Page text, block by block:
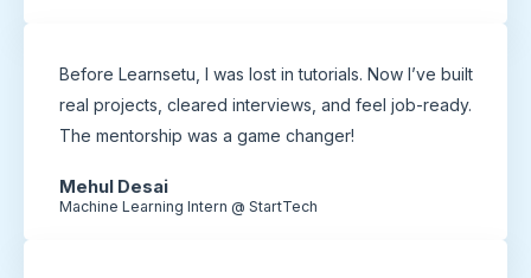
Before Learnsetu, I was lost in tutorials. Now I’ve built
real projects, cleared interviews, and feel job-ready.
The mentorship was a game changer!
Mehul Desai
Machine Learning Intern @ StartTech